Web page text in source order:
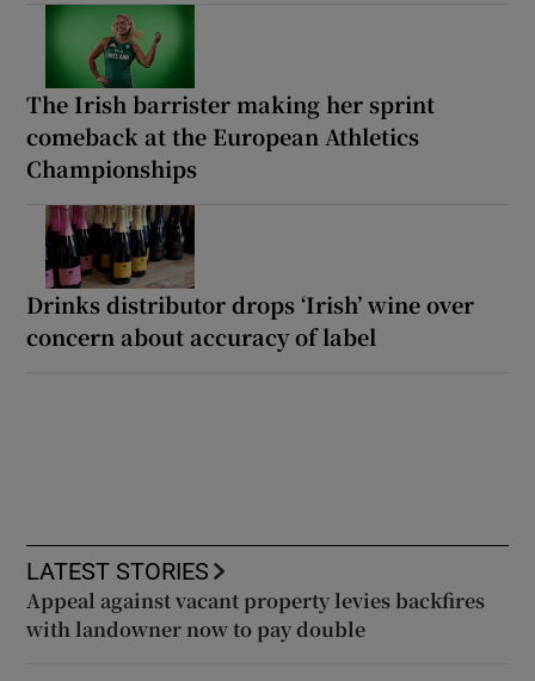
The Irish barrister making her sprint
comeback at the European Athletics
Championships
Drinks distributor drops ‘Irish’ wine over
concern about accuracy of label
LATEST STORIES
Appeal against vacant property levies backfires
with landowner now to pay double